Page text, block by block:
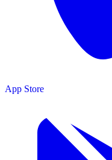
App Store